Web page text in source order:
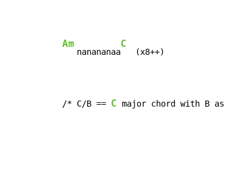
Am
   nanananaa
C
   (x8++)
/* C/B == C major chord with B